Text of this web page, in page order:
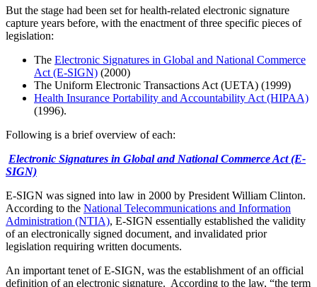
But the stage had been set for health-related electronic signature
capture years before, with the enactment of three specific pieces of
legislation:
The Electronic Signatures in Global and National Commerce
Act (E-SIGN) (2000)
The Uniform Electronic Transactions Act (UETA) (1999)
Health Insurance Portability and Accountability Act (HIPAA)
(1996).
Following is a brief overview of each:
Electronic Signatures in Global and National Commerce Act (E-
SIGN)
E-SIGN was signed into law in 2000 by President William Clinton.
According to the National Telecommunications and Information
Administration (NTIA), E-SIGN essentially established the validity
of an electronically signed document, and invalidated prior
legislation requiring written documents.
An important tenet of E-SIGN, was the establishment of an official
definition of an electronic signature. According to the law, “the term